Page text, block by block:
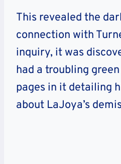
This revealed the
connection with
inquiry, it was
had a troubling
pages in it detailing
about LaJoya’s